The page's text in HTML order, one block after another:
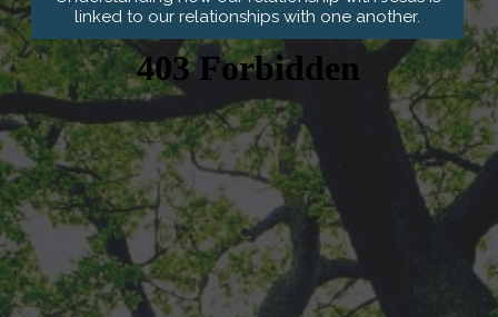
linked to our relationships with one another.